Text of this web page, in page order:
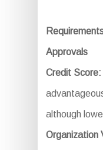
Approvals
Credit Score:
although
Organization